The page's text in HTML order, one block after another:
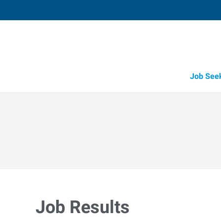
Job
Job Results